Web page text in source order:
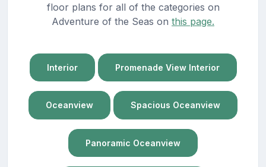
floor plans for all of the categories on
Adventure of the Seas on this page.
Interior Promenade View Interior
Oceanview Spacious Oceanview
Panoramic Oceanview